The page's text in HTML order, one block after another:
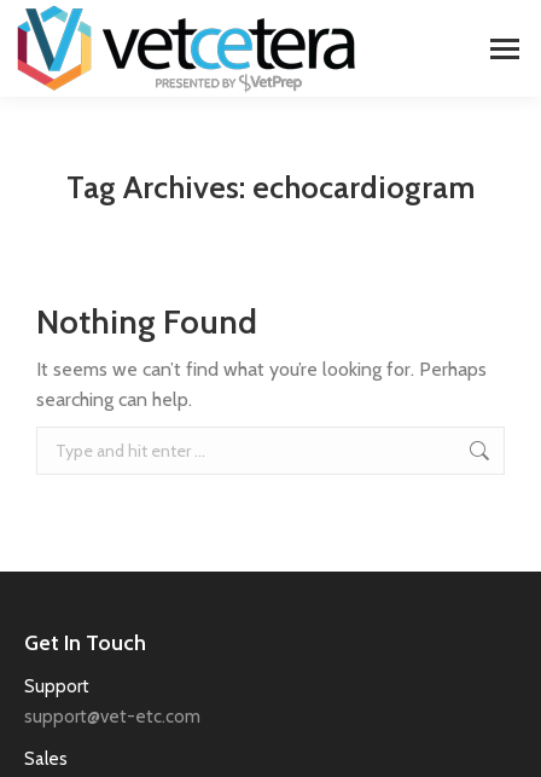
Tag Archives: echocardiogram
Nothing Found
It seems we can’t find what you’re looking for. Perhaps
searching can help.
Get In Touch
Support
support@vet-etc.com
Sales